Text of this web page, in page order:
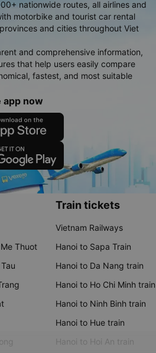
nationwide routes, all airlines and
motorbike and tourist car rental
and cities throughout Viet
and comprehensive information,
that help users easily compare
fastest, and most suitable
app now
Thuot
Train tickets
Vietnam Railways
Hanoi to Sapa Train
Hanoi to Da Nang train
Hanoi to Ho Chi Minh train
Hanoi to Ninh Binh train
Hanoi to Hue train
Hanoi to Hoi An train